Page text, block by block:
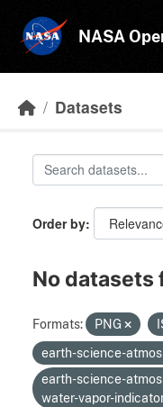
NASA
Datasets
Order by
No datasets
Formats: PNG
earth-science-
earth-science-
water-vapor-